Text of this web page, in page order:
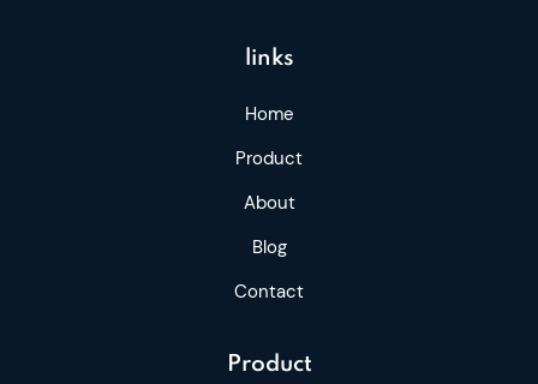
links
Home
Product
About
Blog
Contact
Product